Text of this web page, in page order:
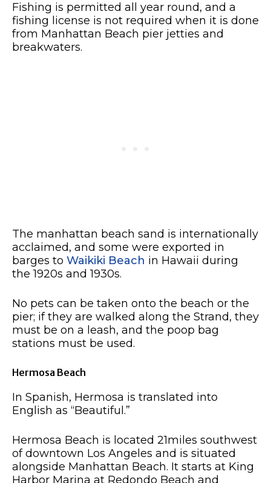
Fishing is permitted all year round, and a
fishing license is not required when it is done
from Manhattan Beach pier jetties and
breakwaters.
The manhattan beach sand is internationally
acclaimed, and some were exported in
barges to Waikiki Beach in Hawaii during
the 1920s and 1930s.
No pets can be taken onto the beach or the
pier; if they are walked along the Strand, they
must be on a leash, and the poop bag
stations must be used.
Hermosa Beach
In Spanish, Hermosa is translated into
English as “Beautiful.”
Hermosa Beach is located 21miles southwest
of downtown Los Angeles and is situated
alongside Manhattan Beach. It starts at King
Harbor Marina at Redondo Beach and